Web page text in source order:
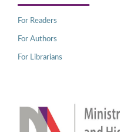
For Readers
For Authors
For Librarians